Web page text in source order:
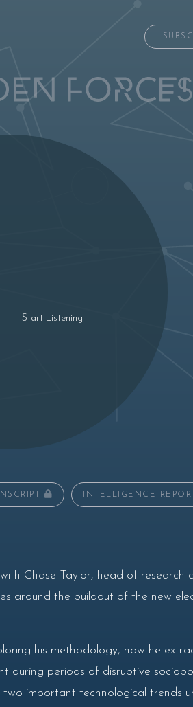
Start Listening
INTELLIGENCE
Chase Taylor, head of
around the buildout of the new
his methodology, how he
during periods of disruptive
important technological trends